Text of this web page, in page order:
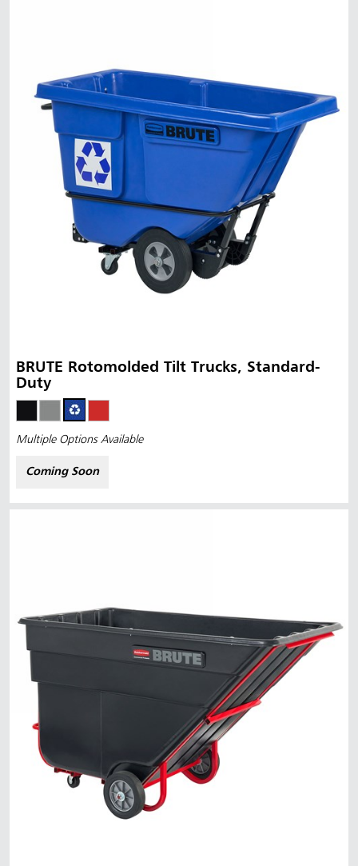
BRUTE Rotomolded Tilt Trucks, Standard-
Duty
Multiple Options Available
Coming Soon